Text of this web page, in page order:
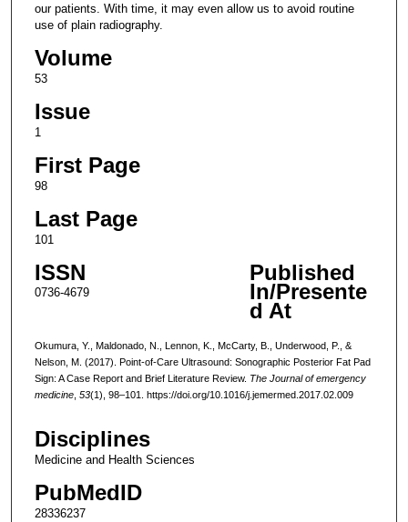
our patients. With time, it may even allow us to avoid routine
use of plain radiography.
Volume
53
Issue
1
First Page
98
Last Page
101
ISSN
0736-4679
Published
In/Presente
d At
Okumura, Y., Maldonado, N., Lennon, K., McCarty, B., Underwood, P., &
Nelson, M. (2017). Point-of-Care Ultrasound: Sonographic Posterior Fat Pad
Sign: A Case Report and Brief Literature Review. The Journal of emergency
medicine, 53(1), 98–101. https://doi.org/10.1016/j.jemermed.2017.02.009
Disciplines
Medicine and Health Sciences
PubMedID
28336237